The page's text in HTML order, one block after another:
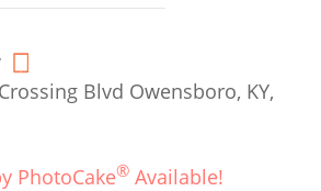
Blvd Owensboro, KY,
PhotoCake® Available!